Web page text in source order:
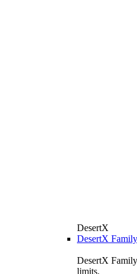
DesertX
DesertX Family
DesertX
limits.